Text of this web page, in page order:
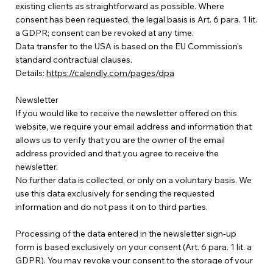
existing clients as straightforward as possible. Where
consent has been requested, the legal basis is Art. 6 para. 1 lit.
a GDPR; consent can be revoked at any time.
Data transfer to the USA is based on the EU Commission's
standard contractual clauses.
Details: https://calendly.com/pages/dpa
Newsletter
If you would like to receive the newsletter offered on this
website, we require your email address and information that
allows us to verify that you are the owner of the email
address provided and that you agree to receive the
newsletter.
No further data is collected, or only on a voluntary basis. We
use this data exclusively for sending the requested
information and do not pass it on to third parties.
Processing of the data entered in the newsletter sign-up
form is based exclusively on your consent (Art. 6 para. 1 lit. a
GDPR). You may revoke your consent to the storage of your